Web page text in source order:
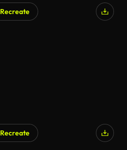
Recreate
Recreate